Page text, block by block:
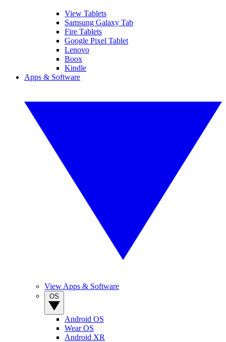
View Tablets
Samsung Galaxy Tab
Fire Tablets
Google Pixel Tablet
Lenovo
Boox
Kindle
Apps & Software
View Apps & Software
Android OS
Wear OS
Android XR